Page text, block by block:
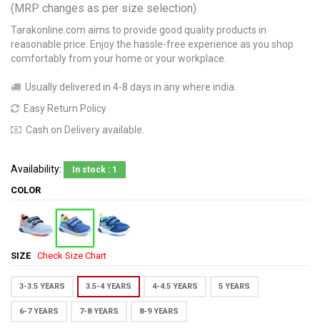
(MRP changes as per size selection)
Tarakonline.com aims to provide good quality products in
reasonable price. Enjoy the hassle-free experience as you shop
comfortably from your home or your workplace.
Usually delivered in 4-8 days in any where india.
Easy Return Policy
Cash on Delivery available.
Availability: In stock : 1
COLOR
SIZE Check Size Chart
3-3.5 YEARS 3.5-4 YEARS 4-4.5 YEARS 5 YEARS
6-7 YEARS 7-8 YEARS 8-9 YEARS